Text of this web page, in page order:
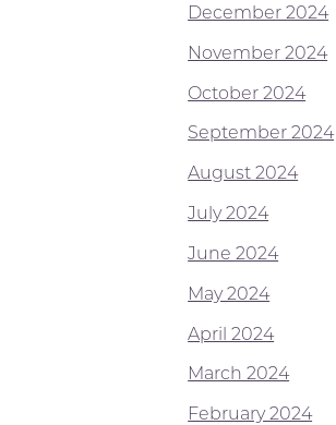
December 2024
November 2024
October 2024
September 2024
August 2024
July 2024
June 2024
May 2024
April 2024
March 2024
February 2024